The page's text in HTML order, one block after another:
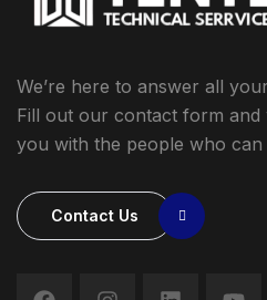
We’re here to answer all
Fill out our contact form and
you with the people who can
Contact Us